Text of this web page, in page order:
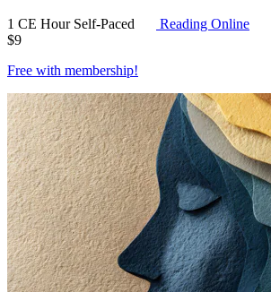
1 CE Hour Self-Paced
Reading Online
$9
Free with membership!